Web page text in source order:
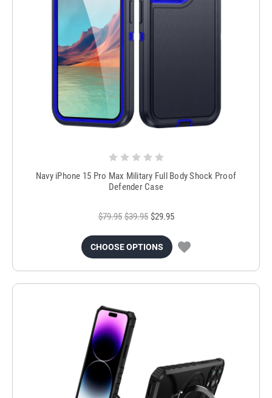
Navy iPhone 15 Pro Max Military Full Body Shock Proof
Defender Case
$79.95 $39.95 $29.95
CHOOSE OPTIONS